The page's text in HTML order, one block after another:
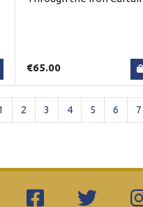
€65.00
2 3 4 5 6 7